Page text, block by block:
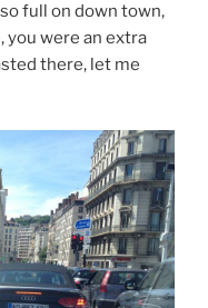
full on down town,
you were an extra
there, let me